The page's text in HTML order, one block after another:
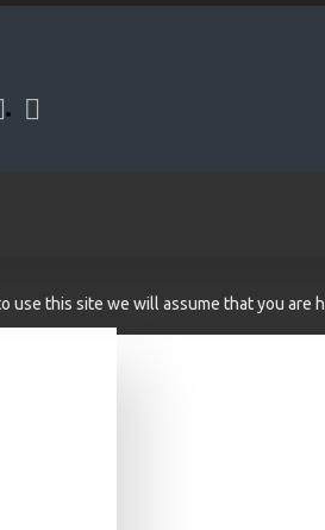
use this site we will assume that you are